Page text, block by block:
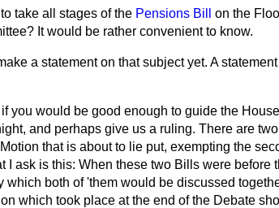
take all stages of the Pensions Bill
on the
It would be rather convenient to know.
a statement on that subject yet. A
if you would be good enough to guide the House
and perhaps give us a ruling. There are
that is about to lie put, exempting the
I ask is this: When these two Bills were before
both of 'them would be discussed
which took place at the end of the Debate